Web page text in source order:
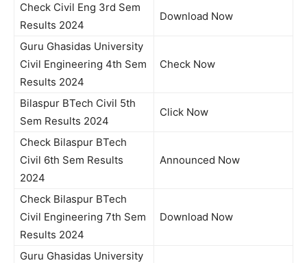
Check Civil Eng 3rd Sem
Results 2024
Download Now
Guru Ghasidas University
Civil Engineering 4th Sem
Results 2024
Check Now
Bilaspur BTech Civil 5th
Sem Results 2024
Click Now
Check Bilaspur BTech
Civil 6th Sem Results
2024
Announced Now
Check Bilaspur BTech
Civil Engineering 7th Sem
Results 2024
Download Now
Guru Ghasidas University